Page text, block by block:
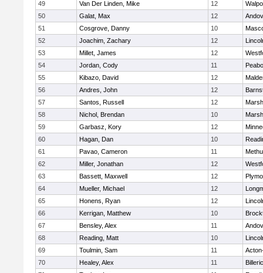
49 Van Der Linden, Mike 12
50
Galat, Max 12
51
Cosgrove, Danny 10
52
Joachim, Zachary 12
53
Millet, James 12
54
Jordan, Cody 11
55
Kibazo, David 12
56
Andres, John 12
57
Santos, Russell 12
58
Nichol, Brendan 10
59
Garbasz, Kory 12
60
Hagan, Dan 10
61
Pavao, Cameron 11
62
Miller, Jonathan 12
63
Bassett, Maxwell 12
64
Mueller, Michael 12
65
Honens, Ryan 12
66
Kerrigan, Matthew 10
67
Bensley, Alex 11
68
Reading, Matt 10
69
Toulmin, Sam 11
70
Healey, Alex 11